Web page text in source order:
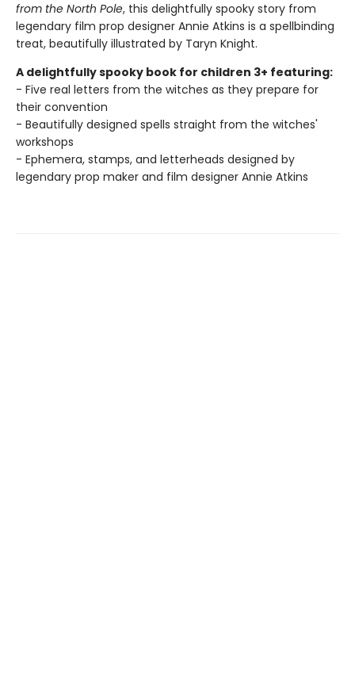
from the North Pole, this delightfully spooky story from
legendary film prop designer Annie Atkins is a spellbinding
treat, beautifully illustrated by Taryn Knight.
A delightfully spooky book for children 3+ featuring:
- Five real letters from the witches as they prepare for
their convention
- Beautifully designed spells straight from the witches'
workshops
- Ephemera, stamps, and letterheads designed by
legendary prop maker and film designer Annie Atkins